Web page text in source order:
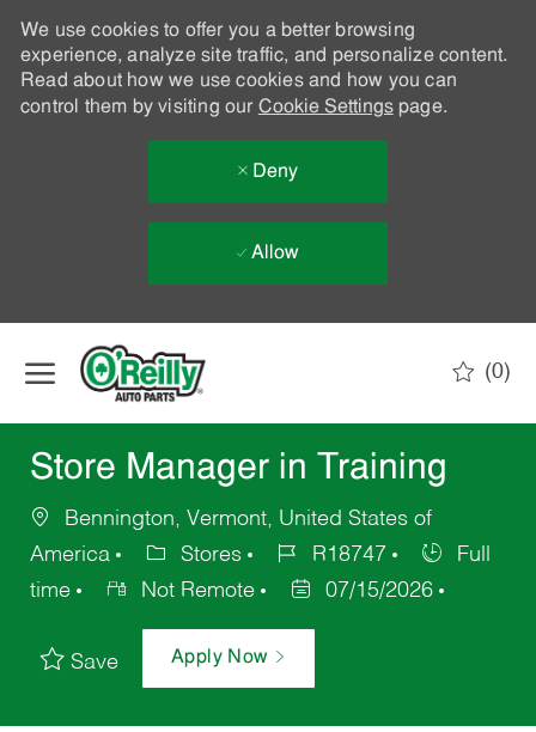
We use cookies to offer you a better browsing
experience, analyze site traffic, and personalize content.
Read about how we use cookies and how you can
control them by visiting our Cookie Settingspage.
Deny
Allow
(0)
Store Manager in Training
Bennington, Vermont, United States of
America
Stores R18747
Full
time
Not Remote 07/15/2026
Save Apply Now